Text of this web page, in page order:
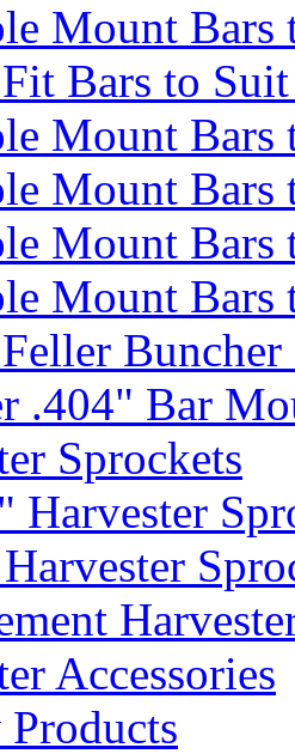
Mount Bars
Bars to
Mount Bars
Mount Bars
Mount Bars
Mount Bars
Buncher
.404" Bar
Sprockets
Harvester
Accessories